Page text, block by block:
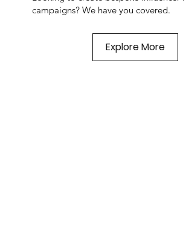
campaigns? We have you covered.
Explore More